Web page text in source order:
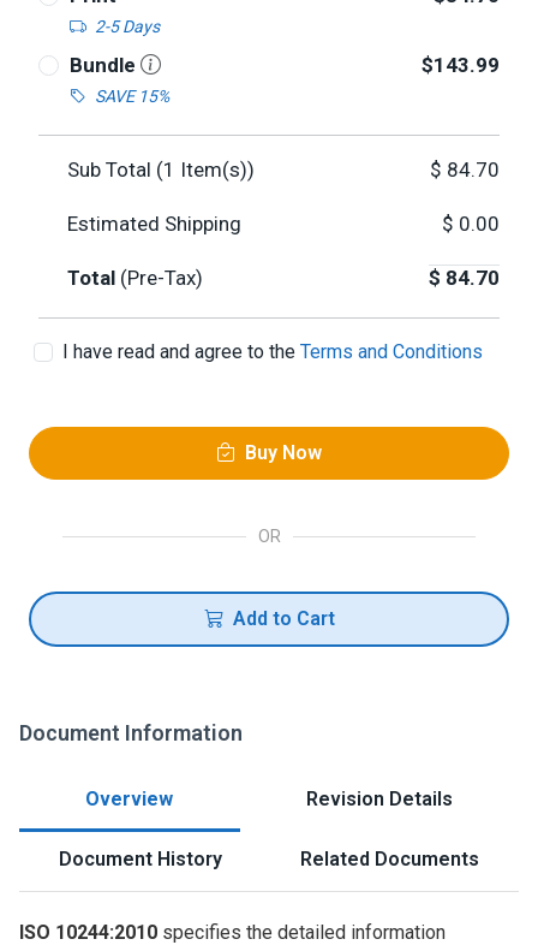
2-5 Days
Bundle
SAVE 15%
$143.99
Sub Total (1 Item(s)) $ 84.70
Estimated Shipping $ 0.00
Total (Pre-Tax) $ 84.70
I have read and agree to the Terms and Conditions
Buy Now
OR
Add to Cart
Document Information
Overview Revision Details
Document History Related Documents
ISO 10244:2010 specifies the detailed information